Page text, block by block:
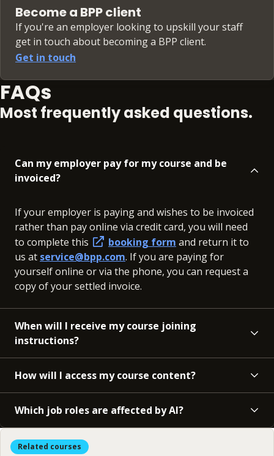
Become a BPP client
If you're an employer looking to upskill your staff
get in touch about becoming a BPP client.
Get in touch
FAQs
Most frequently asked questions.
Can my employer pay for my course and be
invoiced?
If your employer is paying and wishes to be invoiced
rather than pay online via credit card, you will need
to complete this
booking form and return it to
us at service@bpp.com. If you are paying for
yourself online or via the phone, you can request a
copy of your settled invoice.
When will I receive my course joining
instructions?
How will I access my course content?
Which job roles are affected by AI?
Related courses